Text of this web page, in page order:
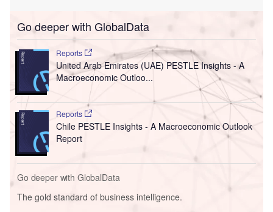
Go deeper with GlobalData
Reports
United Arab Emirates (UAE) PESTLE Insights - A
Macroeconomic Outloo...
Reports
Chile PESTLE Insights - A Macroeconomic Outlook
Report
Go deeper with GlobalData
The gold standard of business intelligence.